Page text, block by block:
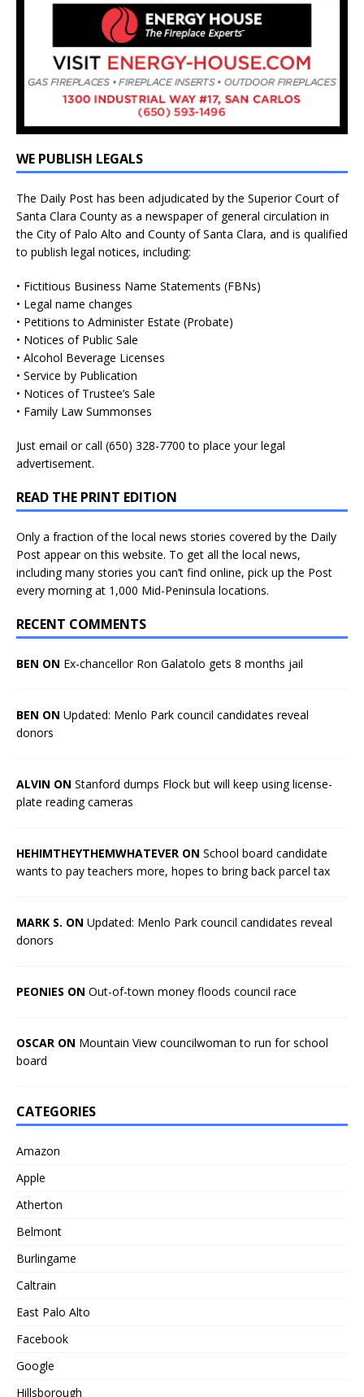
WE PUBLISH LEGALS
The Daily Post has been adjudicated by the Superior Court of
Santa Clara County as a newspaper of general circulation in
the City of Palo Alto and County of Santa Clara, and is qualified
to publish legal notices, including:
• Fictitious Business Name Statements (FBNs)
• Legal name changes
• Petitions to Administer Estate (Probate)
• Notices of Public Sale
• Alcohol Beverage Licenses
• Service by Publication
• Notices of Trustee’s Sale
• Family Law Summonses
Just email or call (650) 328-7700 to place your legal
advertisement.
READ THE PRINT EDITION
Only a fraction of the local news stories covered by the Daily
Post appear on this website. To get all the local news,
including many stories you can’t find online, pick up the Post
every morning at 1,000 Mid-Peninsula locations.
RECENT COMMENTS
BEN ON Ex-chancellor Ron Galatolo gets 8 months jail
BEN ON Updated: Menlo Park council candidates reveal
donors
ALVIN ON Stanford dumps Flock but will keep using license-
plate reading cameras
HEHIMTHEYTHEMWHATEVER ON School board candidate
wants to pay teachers more, hopes to bring back parcel tax
MARK S. ON Updated: Menlo Park council candidates reveal
donors
PEONIES ON Out-of-town money floods council race
OSCAR ON Mountain View councilwoman to run for school
board
CATEGORIES
Amazon
Apple
Atherton
Belmont
Burlingame
Caltrain
East Palo Alto
Facebook
Google
Hillsborough